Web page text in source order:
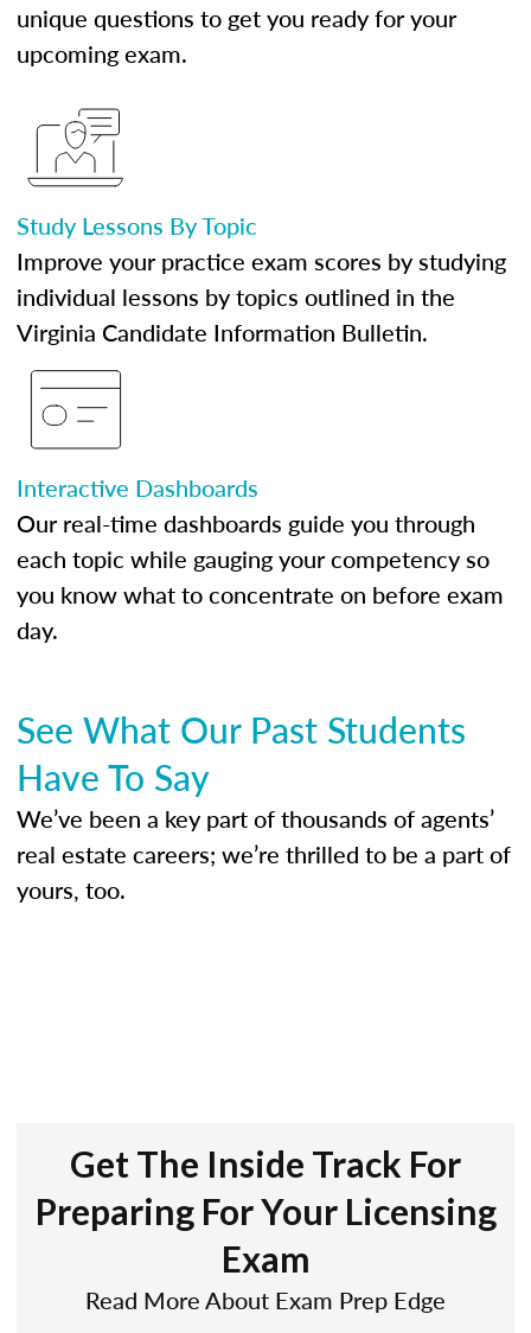
unique questions to get you ready for your
upcoming exam.
Study Lessons By Topic
Improve your practice exam scores by studying
individual lessons by topics outlined in the
Virginia Candidate Information Bulletin.
Interactive Dashboards
Our real-time dashboards guide you through
each topic while gauging your competency so
you know what to concentrate on before exam
day.
See What Our Past Students
Have To Say
We’ve been a key part of thousands of agents’
real estate careers; we’re thrilled to be a part of
yours, too.
Get The Inside Track For
Preparing For Your Licensing
Exam
Read More About Exam Prep Edge